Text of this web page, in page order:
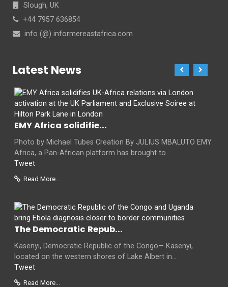
Slough, UK
+44 7957 636854
info (@) informereastafrica.com
Latest News
EMY Africa solidifie...
Photo by Michael Tubes Creation By JULIUS MBALUTO EMY
Africa, a Pan-African platform has brought to...
Tweet
Read More...
The Democratic Repub...
Kasenyi, Democratic Republic of the Congo— Kasenyi,
located on the western shores of Lake Albert in...
Tweet
Read More...